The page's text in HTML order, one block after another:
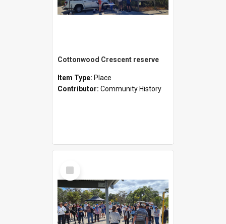
Cottonwood Crescent reserve
Item Type: Place
Contributor: Community History
Select
Item